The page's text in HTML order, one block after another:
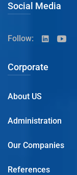
Social Media
Follow:
Corporate
About US
Administration
Our Companies
References